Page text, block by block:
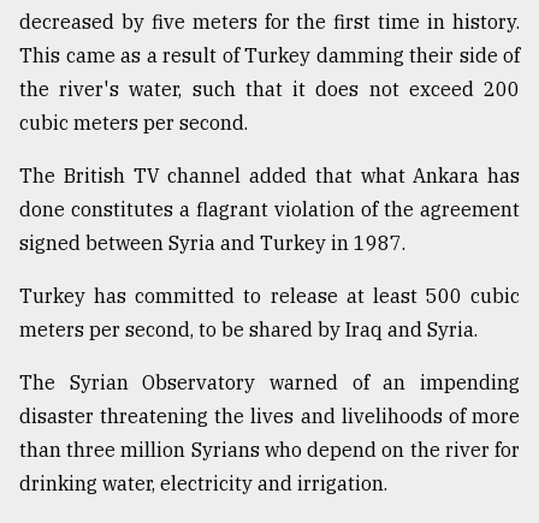
decreased by five meters for the first time in history.
This came as a result of Turkey damming their side of
the river's water, such that it does not exceed 200
cubic meters per second.
The British TV channel added that what Ankara has
done constitutes a flagrant violation of the agreement
signed between Syria and Turkey in 1987.
Turkey has committed to release at least 500 cubic
meters per second, to be shared by Iraq and Syria.
The Syrian Observatory warned of an impending
disaster threatening the lives and livelihoods of more
than three million Syrians who depend on the river for
drinking water, electricity and irrigation.